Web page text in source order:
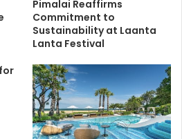
Pimalai Reaffirms
Commitment to
Sustainability at Laanta
Lanta Festival